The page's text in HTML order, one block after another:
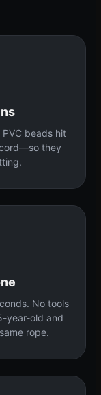
beads hit
they
No tools
year-old and
rope.